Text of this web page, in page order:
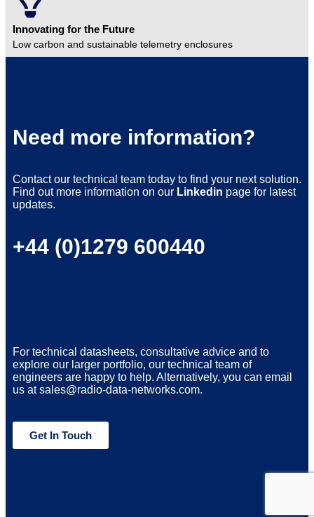
Innovating for the Future
Low carbon and sustainable telemetry enclosures
Need more information?
Contact our technical team today to find your next solution.
Find out more information on our Linkedin page for latest
updates.
+44 (0)1279 600440
For technical datasheets, consultative advice and to
explore our larger portfolio, our technical team of
engineers are happy to help. Alternatively, you can email
us at sales@radio-data-networks.com.
Get In Touch